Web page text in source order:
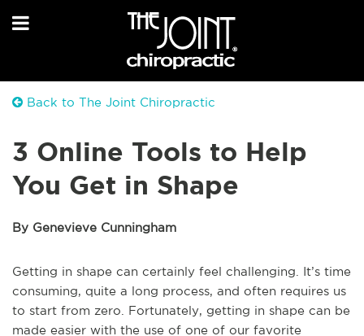
Back to The Joint Chiropractic
3 Online Tools to Help
You Get in Shape
By Genevieve Cunningham
Getting in shape can certainly feel challenging. It’s time
consuming, quite a long process, and often requires us
to start from zero. Fortunately, getting in shape can be
made easier with the use of one of our favorite